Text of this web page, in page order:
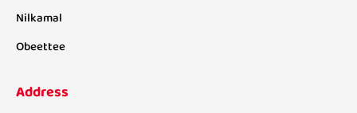
Nilkamal
Obeettee
Address